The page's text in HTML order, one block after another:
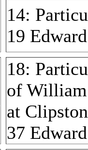
14:
19
18:
of
at
37